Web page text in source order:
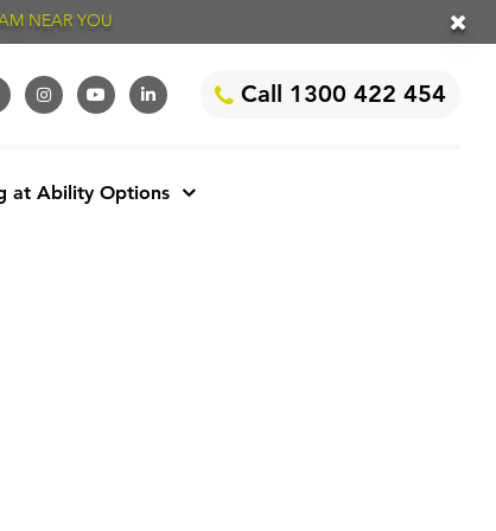
NEAR YOU
Call 1300 422 454
at Ability Options